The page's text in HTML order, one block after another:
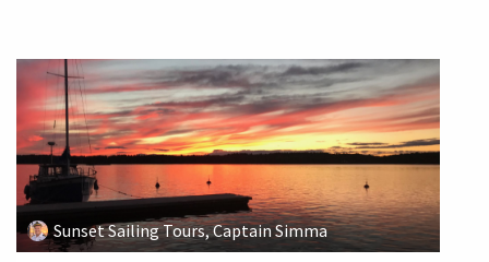
Sunset Sailing Tours, Captain Simma